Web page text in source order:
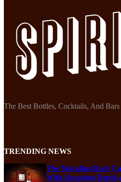
The Best Bottles, Cocktails, And Bars
TRENDING NEWS
The Macallan Rare
With Decadent Depth